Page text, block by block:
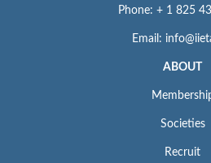
Phone: + 1 825
Email:
ABOUT
Societies
Recruit